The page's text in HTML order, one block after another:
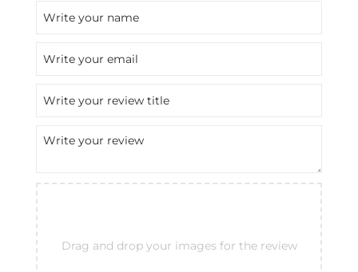
Drag and drop your images for the review